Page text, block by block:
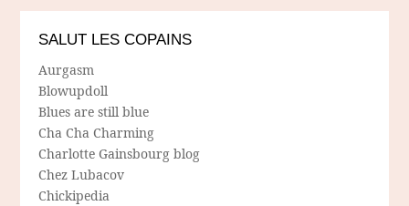
SALUT LES COPAINS
Aurgasm
Blowupdoll
Blues are still blue
Cha Cha Charming
Charlotte Gainsbourg blog
Chez Lubacov
Chickipedia